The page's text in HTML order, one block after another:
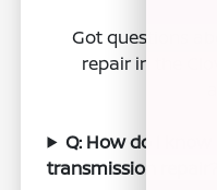
Got questions
repair in the
Q: How do I know
transmission repair?